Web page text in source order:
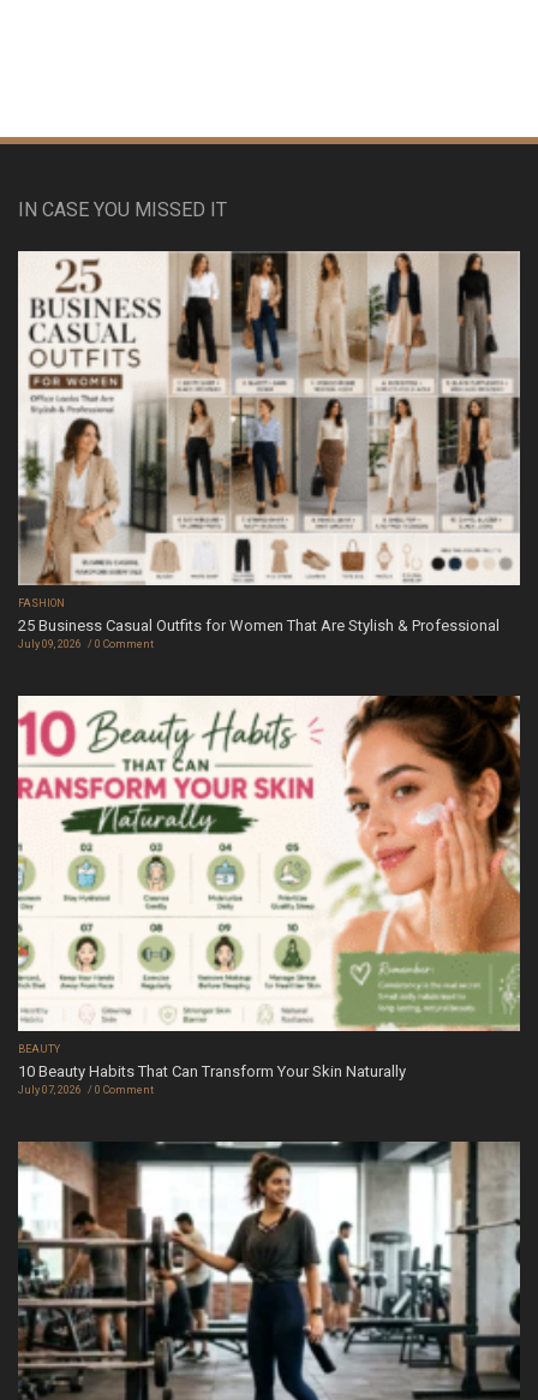
IN CASE YOU MISSED IT
FASHION
25 Business Casual Outfits for Women That Are Stylish & Professional
July 09, 2026 0 Comment
BEAUTY
10 Beauty Habits That Can Transform Your Skin Naturally
July 07, 2026 0 Comment